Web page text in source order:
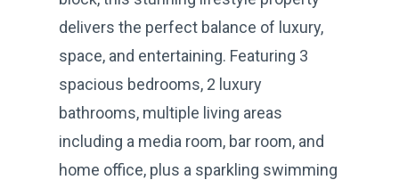
delivers the perfect balance of luxury,
space, and entertaining. Featuring 3
spacious bedrooms, 2 luxury
bathrooms, multiple living areas
including a media room, bar room, and
home office, plus a sparkling swimming